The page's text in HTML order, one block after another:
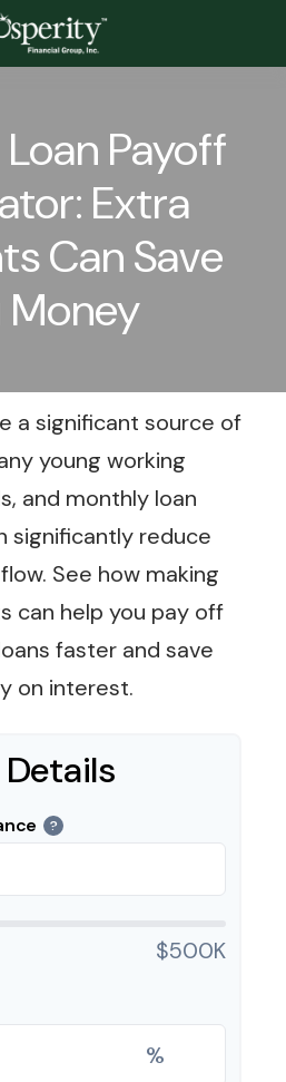
Payoff
Extra
Can Save
Money
a significant source of
young working
and monthly loan
significantly reduce
See how making
can help you pay off
faster and save
on interest.
Details
?
$500K
%